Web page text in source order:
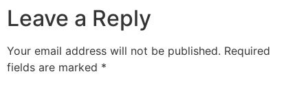
Leave a Reply
Your email address will not be published. Required
fields are marked *